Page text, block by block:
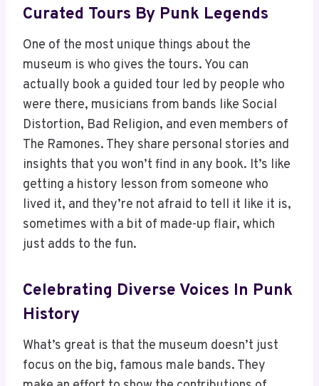
Curated Tours By Punk Legends
One of the most unique things about the
museum is who gives the tours. You can
actually book a guided tour led by people who
were there, musicians from bands like Social
Distortion, Bad Religion, and even members of
The Ramones. They share personal stories and
insights that you won’t find in any book. It’s like
getting a history lesson from someone who
lived it, and they’re not afraid to tell it like it is,
sometimes with a bit of made-up flair, which
just adds to the fun.
Celebrating Diverse Voices In Punk
History
What’s great is that the museum doesn’t just
focus on the big, famous male bands. They